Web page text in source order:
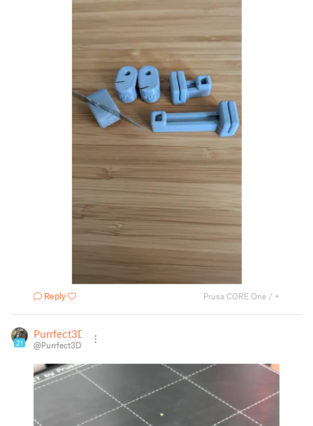
Reply Prusa CORE One / +
21
Purrfect3D
@Purrfect3D